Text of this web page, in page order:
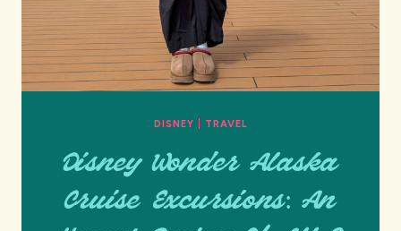
DISNEY TRAVEL
Disney Wonder Alaska
Cruise Excursions: An